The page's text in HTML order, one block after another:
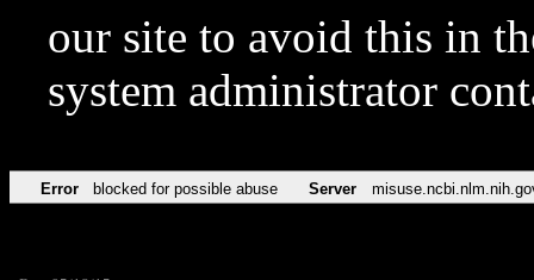
our site to avoid this in
system administrator
Error blocked for possible abuse Server